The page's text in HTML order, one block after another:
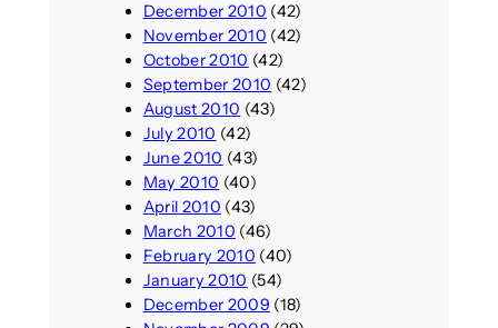
December 2010 (42)
November 2010 (42)
October 2010 (42)
September 2010 (42)
August 2010 (43)
July 2010 (42)
June 2010 (43)
May 2010 (40)
April 2010 (43)
March 2010 (46)
February 2010 (40)
January 2010 (54)
December 2009 (18)